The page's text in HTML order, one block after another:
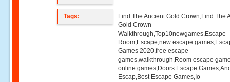
Tags:
Find The Ancient Gold Crown,Find The
Gold Crown
Walkthrough,Top10newgames,Escape
Room,Escape,new escape
Games 2020,free escape
games,walkthrough,Room escape
online games,Doors Escape
Escap,Best Escape Games,Io